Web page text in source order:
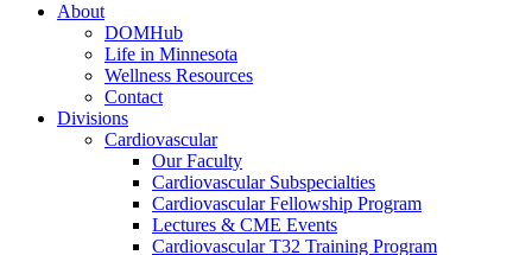
About
DOMHub
Life in Minnesota
Wellness Resources
Contact
Divisions
Cardiovascular
Our Faculty
Cardiovascular Subspecialties
Cardiovascular Fellowship Program
Lectures & CME Events
Cardiovascular T32 Training Program